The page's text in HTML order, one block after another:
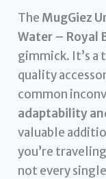
The MugGiez
Water – Royal
gimmick. It’s
quality
common
adaptability
valuable
you’re
not every